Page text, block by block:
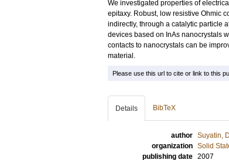
We investigated properties of
epitaxy. Robust, low resistive Ohmic
indirectly, through a catalytic particle
devices based on InAs nanocrystals
contacts to nanocrystals can be
material.
Please use this url to cite or link to this
Details BibTeX
author Suyatin,
organization Solid
publishing date 2007